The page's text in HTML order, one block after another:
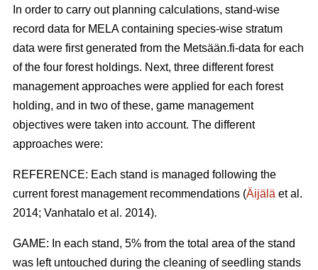
In order to carry out planning calculations, stand-wise
record data for MELA containing species-wise stratum
data were first generated from the Metsään.fi-data for each
of the four forest holdings. Next, three different forest
management approaches were applied for each forest
holding, and in two of these, game management
objectives were taken into account. The different
approaches were:
REFERENCE: Each stand is managed following the
current forest management recommendations (Äijälä et al.
2014; Vanhatalo et al. 2014).
GAME: In each stand, 5% from the total area of the stand
was left untouched during the cleaning of seedling stands